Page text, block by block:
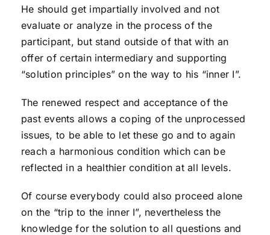
He should get impartially involved and not
evaluate or analyze in the process of the
participant, but stand outside of that with an
offer of certain intermediary and supporting
“solution principles” on the way to his “inner I”.
The renewed respect and acceptance of the
past events allows a coping of the unprocessed
issues, to be able to let these go and to again
reach a harmonious condition which can be
reflected in a healthier condition at all levels.
Of course everybody could also proceed alone
on the “trip to the inner I”, nevertheless the
knowledge for the solution to all questions and